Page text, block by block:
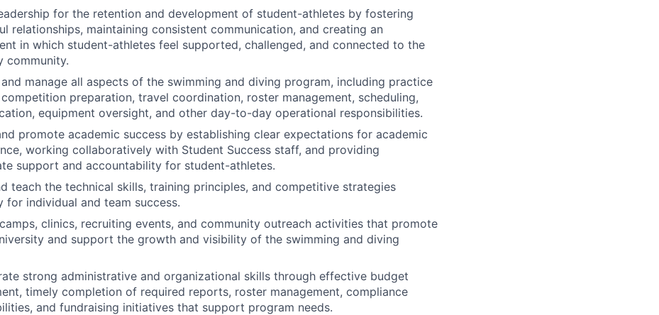
for the retention and development of student-athletes by fostering
relationships, maintaining consistent communication, and creating an
in which student-athletes feel supported, challenged, and connected to the
community.
manage all aspects of the swimming and diving program, including practice
preparation, travel coordination, roster management, scheduling,
equipment oversight, and other day-to-day operational responsibilities.
promote academic success by establishing clear expectations for academic
working collaboratively with Student Success staff, and providing
support and accountability for student-athletes.
teach the technical skills, training principles, and competitive strategies
for individual and team success.
clinics, recruiting events, and community outreach activities that promote
and support the growth and visibility of the swimming and diving
strong administrative and organizational skills through effective budget
timely completion of required reports, roster management, compliance
and fundraising initiatives that support program needs.